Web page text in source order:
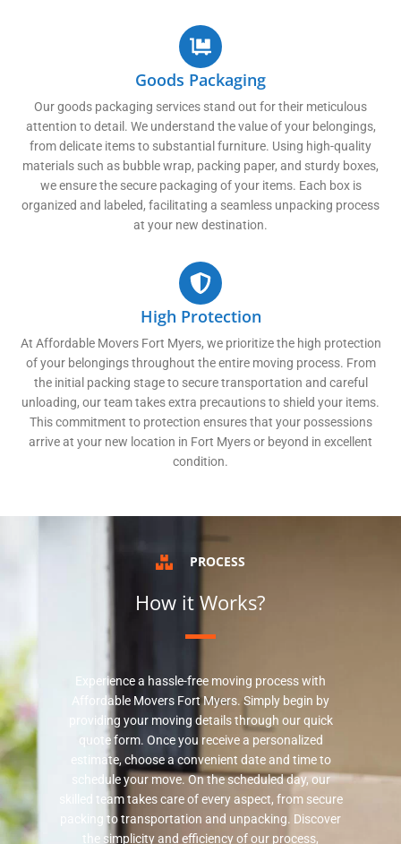
Goods Packaging
Our goods packaging services stand out for their meticulous
attention to detail. We understand the value of your belongings,
from delicate items to substantial furniture. Using high-quality
materials such as bubble wrap, packing paper, and sturdy boxes,
we ensure the secure packaging of your items. Each box is
organized and labeled, facilitating a seamless unpacking process
at your new destination.
High Protection
At Affordable Movers Fort Myers, we prioritize the high protection
of your belongings throughout the entire moving process. From
the initial packing stage to secure transportation and careful
unloading, our team takes extra precautions to shield your items.
This commitment to protection ensures that your possessions
arrive at your new location in Fort Myers or beyond in excellent
condition.
PROCESS
How it Works?
Experience a hassle-free moving process with
Affordable Movers Fort Myers. Simply begin by
providing your moving details through our quick
quote form. Once you receive a personalized
estimate, choose a convenient date and time to
schedule your move. On the scheduled day, our
skilled team takes care of every aspect, from secure
packing to transportation and unpacking. Discover
the simplicity and efficiency of our process,